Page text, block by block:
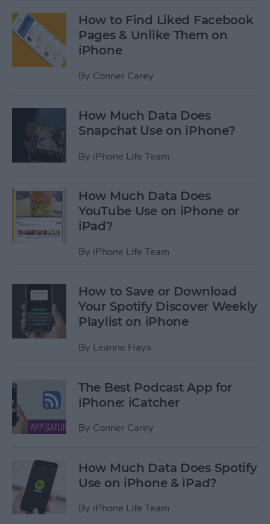
How to Find Liked Facebook
Pages & Unlike Them on
iPhone
By Conner Carey
How Much Data Does
Snapchat Use on iPhone?
By iPhone Life Team
How Much Data Does
YouTube Use on iPhone or
iPad?
By iPhone Life Team
How to Save or Download
Your Spotify Discover Weekly
Playlist on iPhone
By Leanne Hays
The Best Podcast App for
iPhone: iCatcher
By Conner Carey
How Much Data Does Spotify
Use on iPhone & iPad?
By iPhone Life Team